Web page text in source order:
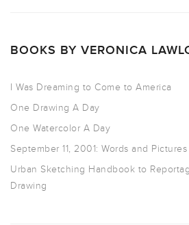
BOOKS BY VERONICA
I Was Dreaming to Come to America
One Drawing A Day
One Watercolor A Day
September 11, 2001: Words and Pictures
Urban Sketching Handbook to
Drawing